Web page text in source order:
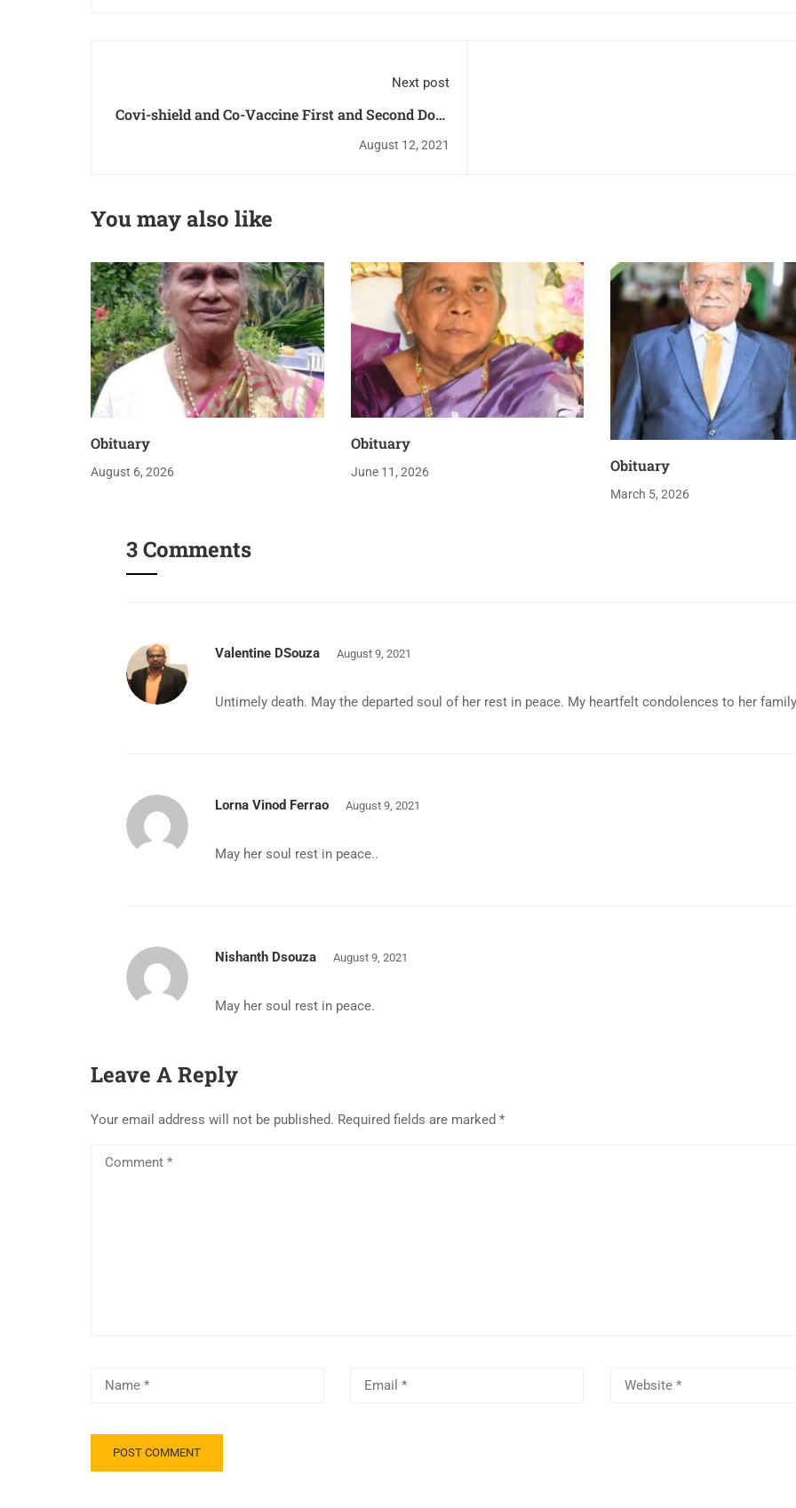
Next post
Covi-shield and Co-Vaccine First and Second Dose
Program at Pernal Church
August 12, 2021
You may also like
Obituary
August 6, 2026
Obituary
June 11, 2026 Obituary
March 5, 2026
3 Comments
Valentine DSouza August 9, 2021
Untimely death. May the departed soul of her rest in peace. My heartfelt condolences to her
Lorna Vinod Ferrao August 9, 2021
May her soul rest in peace..
Nishanth Dsouza August 9, 2021
May her soul rest in peace.
Leave A Reply
Your email address will not be published. Required fields are marked *